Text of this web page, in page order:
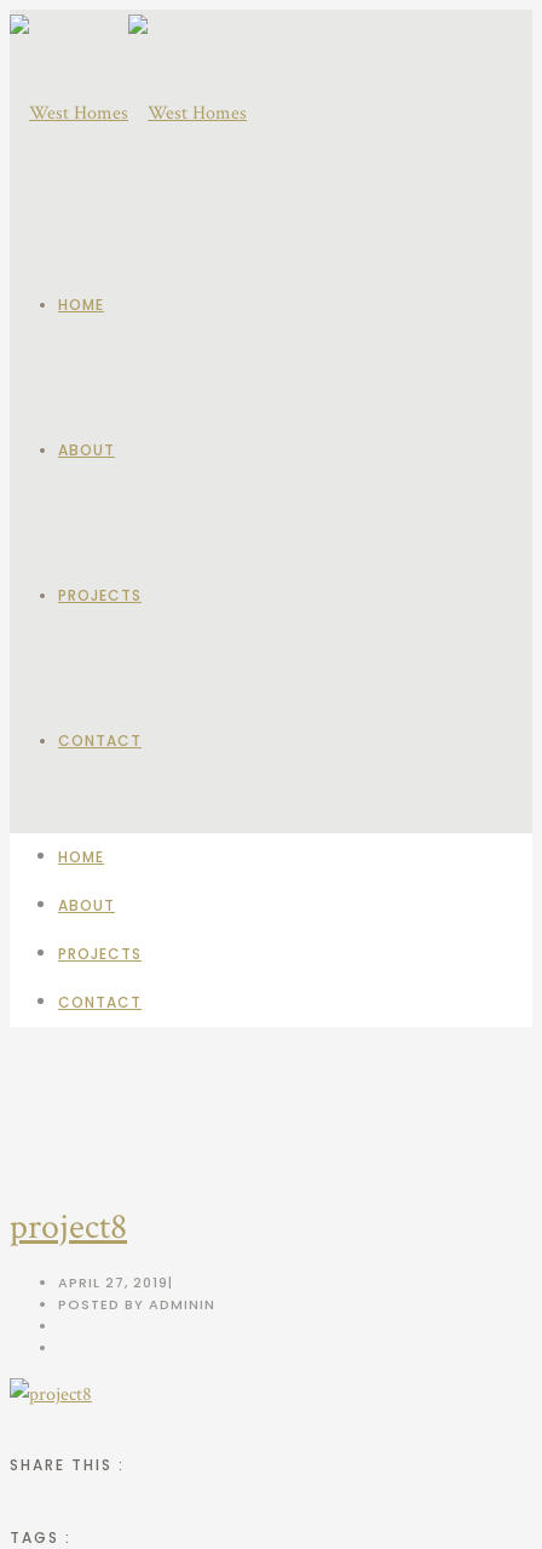
HOME
ABOUT
PROJECTS
CONTACT
HOME
ABOUT
PROJECTS
CONTACT
project8
APRIL 27, 2019|
POSTED BY ADMININ
SHARE THIS :
TAGS :